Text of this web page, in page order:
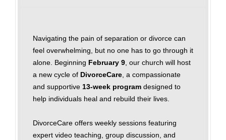
Navigating the pain of separation or divorce can
feel overwhelming, but no one has to go through it
alone. Beginning February 9 , our church will host
a new cycle of DivorceCare , a compassionate
and supportive 13‑week program designed to
help individuals heal and rebuild their lives.
DivorceCare offers weekly sessions featuring
expert video teaching, group discussion, and